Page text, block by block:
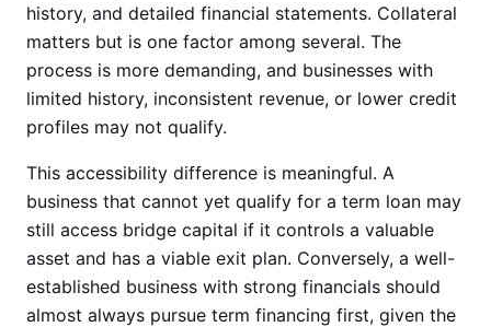
history, and detailed financial statements. Collateral
matters but is one factor among several. The
process is more demanding, and businesses with
limited history, inconsistent revenue, or lower credit
profiles may not qualify.
This accessibility difference is meaningful. A
business that cannot yet qualify for a term loan may
still access bridge capital if it controls a valuable
asset and has a viable exit plan. Conversely, a well-
established business with strong financials should
almost always pursue term financing first, given the